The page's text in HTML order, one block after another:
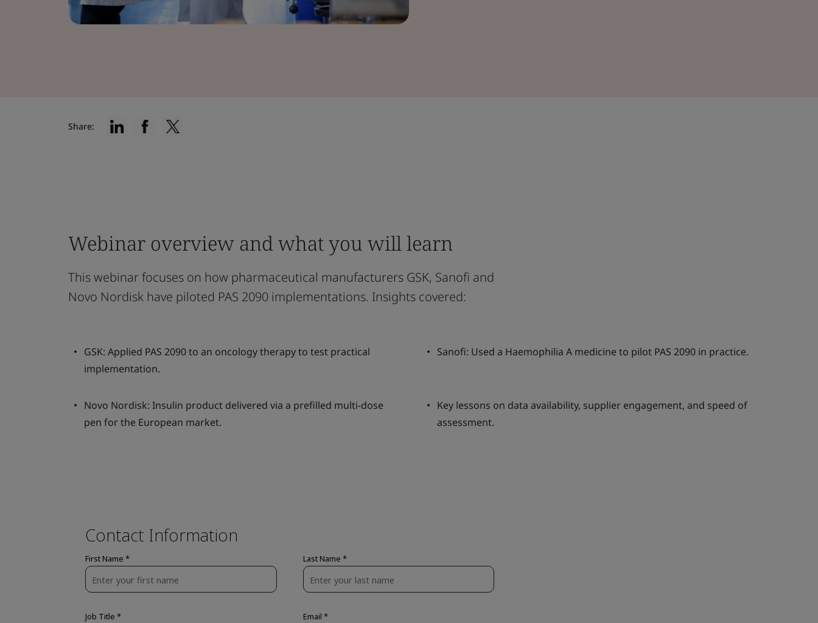
Share:
Webinar overview and what you will learn
This webinar focuses on how pharmaceutical manufacturers GSK, Sanofi and
Novo Nordisk have piloted PAS 2090 implementations. Insights covered:
GSK: Applied PAS 2090 to an oncology therapy to test practical
implementation.
Sanofi: Used a Haemophilia A medicine to pilot PAS 2090 in practice.
Novo Nordisk: Insulin product delivered via a prefilled multi-dose
pen for the European market.
Key lessons on data availability, supplier engagement, and speed of
assessment.